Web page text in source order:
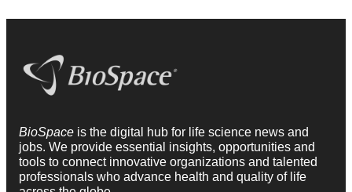
BioSpace is the digital hub for life science news and
jobs. We provide essential insights, opportunities and
tools to connect innovative organizations and talented
professionals who advance health and quality of life